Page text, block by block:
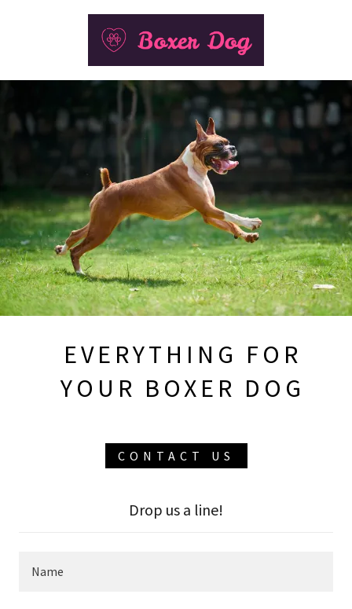
EVERYTHING FOR
YOUR BOXER DOG
CONTACT US
Drop us a line!
Name